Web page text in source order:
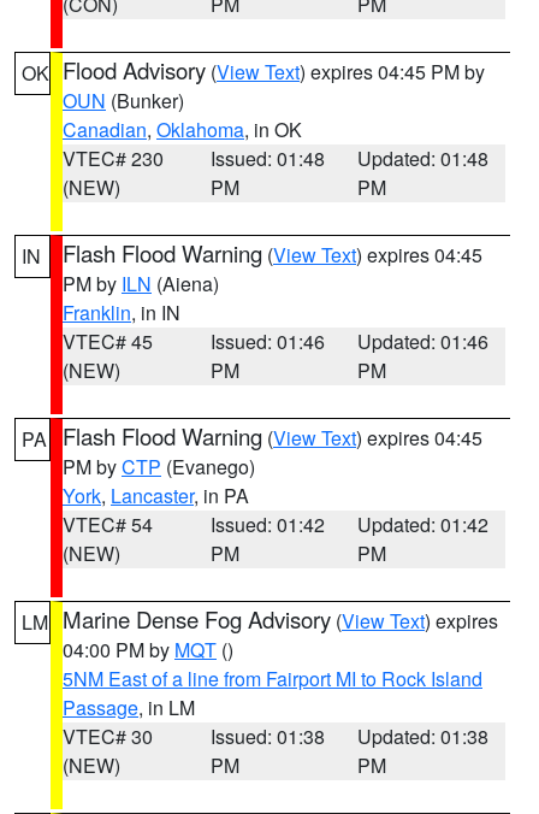
OK Flood Advisory (View Text) expires 04:45 PM by
OUN (Bunker)
Canadian, Oklahoma, in OK
VTEC# 230
(NEW)
Issued: 01:48
PM
Updated: 01:48
PM
IN Flash Flood Warning (View Text) expires 04:45
PM by ILN (Aiena)
Franklin, in IN
VTEC# 45
(NEW)
Issued: 01:46
PM
Updated: 01:46
PM
PA Flash Flood Warning (View Text) expires 04:45
PM byCTP (Evanego)
York, Lancaster, in PA
VTEC# 54
(NEW)
Issued: 01:42
PM
Updated: 01:42
PM
LM Marine Dense Fog Advisory (View Text) expires
04:00 PM by MQT ()
5NM East of a line from Fairport MI to Rock Island
Passage, in LM
VTEC# 30
(NEW)
Issued: 01:38
PM
Updated: 01:38
PM